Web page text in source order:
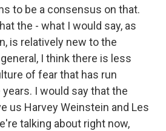
to be a consensus on that.
the - what I would say, as
is relatively new to the
I think there is less
of fear that has run
I would say that the
us Harvey Weinstein and Les
talking about right now,